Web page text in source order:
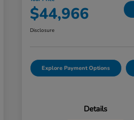
$44,966
Disclosure
Explore Payment Options
Details